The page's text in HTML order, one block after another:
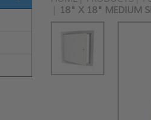
18" X 18" MEDIUM